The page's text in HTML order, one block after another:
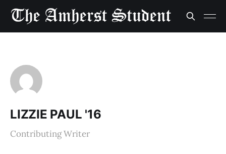
LIZZIE PAUL '16
Contributing Writer